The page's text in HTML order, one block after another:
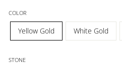
COLOR
Yellow Gold White Gold
STONE